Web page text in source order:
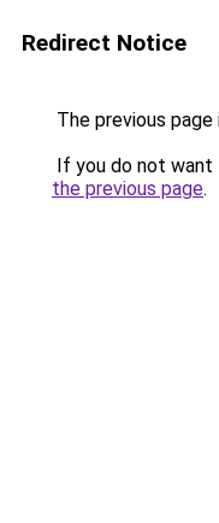
Redirect Notice
The previous
If you do not want
the previous page.